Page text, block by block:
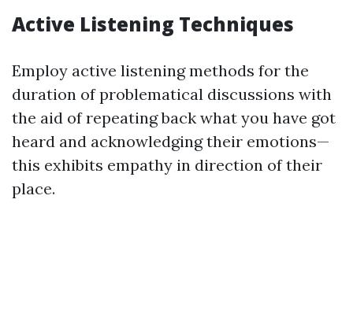
Active Listening Techniques
Employ active listening methods for the
duration of problematical discussions with
the aid of repeating back what you have got
heard and acknowledging their emotions—
this exhibits empathy in direction of their
place.